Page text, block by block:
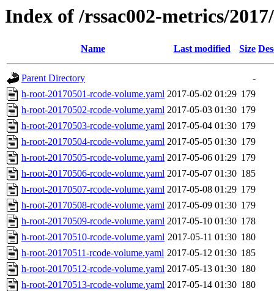
Index of /rssac002-metrics/
Name Last modified Size
Parent Directory
-
h-root-20170501-rcode-volume.yaml 2017-05-02 01:29 179
h-root-20170502-rcode-volume.yaml 2017-05-03 01:30 179
h-root-20170503-rcode-volume.yaml 2017-05-04 01:30 179
h-root-20170504-rcode-volume.yaml 2017-05-05 01:30 179
h-root-20170505-rcode-volume.yaml 2017-05-06 01:29 179
h-root-20170506-rcode-volume.yaml 2017-05-07 01:30 185
h-root-20170507-rcode-volume.yaml 2017-05-08 01:29 179
h-root-20170508-rcode-volume.yaml 2017-05-09 01:30 179
h-root-20170509-rcode-volume.yaml 2017-05-10 01:30 178
h-root-20170510-rcode-volume.yaml 2017-05-11 01:30 180
h-root-20170511-rcode-volume.yaml 2017-05-12 01:30 185
h-root-20170512-rcode-volume.yaml 2017-05-13 01:30 180
h-root-20170513-rcode-volume.yaml 2017-05-14 01:30 180